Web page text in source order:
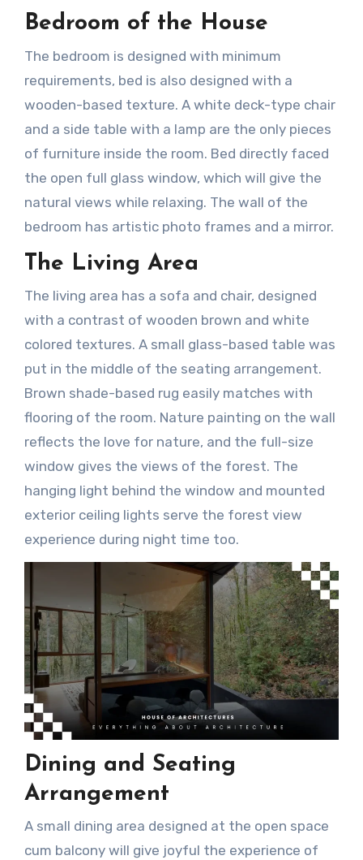
Bedroom of the House
The bedroom is designed with minimum
requirements, bed is also designed with a
wooden-based texture. A white deck-type chair
and a side table with a lamp are the only pieces
of furniture inside the room. Bed directly faced
the open full glass window, which will give the
natural views while relaxing. The wall of the
bedroom has artistic photo frames and a mirror.
The Living Area
The living area has a sofa and chair, designed
with a contrast of wooden brown and white
colored textures. A small glass-based table was
put in the middle of the seating arrangement.
Brown shade-based rug easily matches with
flooring of the room. Nature painting on the wall
reflects the love for nature, and the full-size
window gives the views of the forest. The
hanging light behind the window and mounted
exterior ceiling lights serve the forest view
experience during night time too.
Dining and Seating
Arrangement
A small dining area designed at the open space
cum balcony will give joyful the experience of